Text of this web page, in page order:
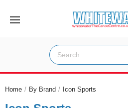
Home By Brand Icon Sports